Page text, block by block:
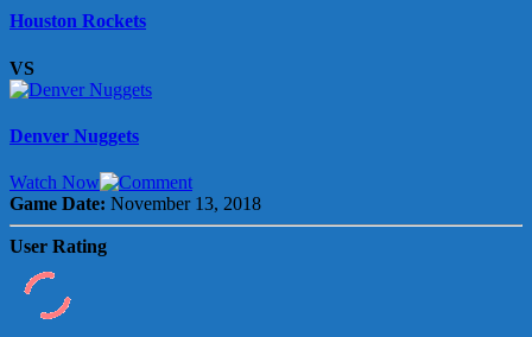
Houston Rockets
VS
Denver Nuggets
Watch Now
Game Date: November 13, 2018
User Rating